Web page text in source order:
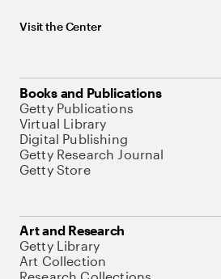
Visit the Center
Books and Publications
Getty Publications
Virtual Library
Digital Publishing
Getty Research Journal
Getty Store
Art and Research
Getty Library
Art Collection